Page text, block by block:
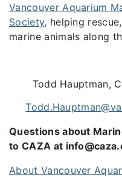
Vancouver Aquarium
Society, helping
marine animals along
Todd Hauptman,
Questions about
to CAZA at
About Vancouver